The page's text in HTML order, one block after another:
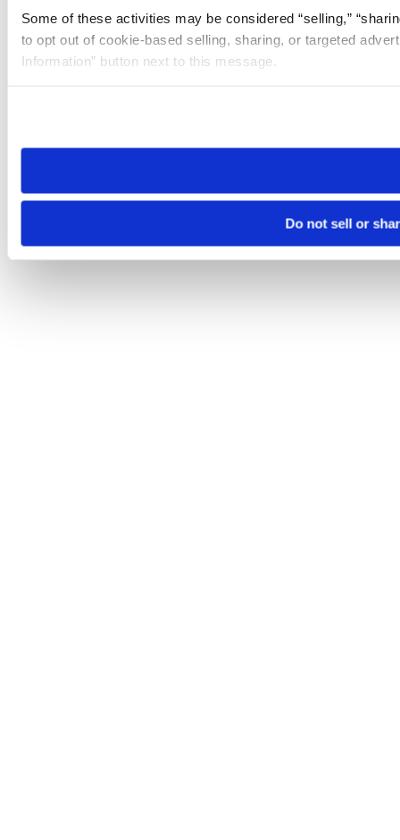
Some of these activities may be considered “selling,”
to opt out of cookie-based selling, sharing, or targeted
Information” button next to this message.
need to be set again.
Do not sell or